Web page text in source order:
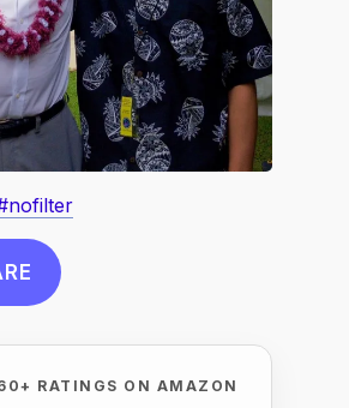
460+ RATINGS ON AMAZON